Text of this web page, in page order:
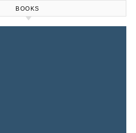
BOOKS